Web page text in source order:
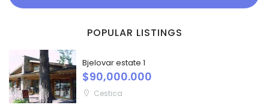
POPULAR LISTINGS
Bjelovar estate 1
$90,000.000
Cestica